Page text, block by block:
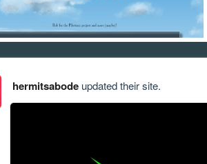
hermitsabodeupdated their site.